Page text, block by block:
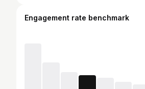
Engagement rate benchmark